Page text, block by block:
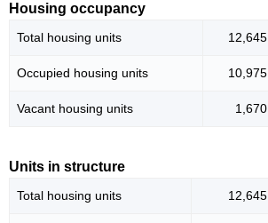
Housing occupancy
Total housing units 12,645
Occupied housing units 10,975
Vacant housing units 1,670
Units in structure
Total housing units 12,645